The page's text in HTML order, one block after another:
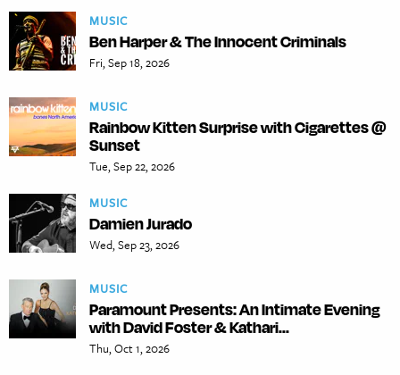
MUSIC
Ben Harper & The Innocent Criminals
Fri, Sep 18, 2026
MUSIC
Rainbow Kitten Surprise with Cigarettes @
Sunset
Tue, Sep 22, 2026
MUSIC
Damien Jurado
Wed, Sep 23, 2026
MUSIC
Paramount Presents: An Intimate Evening
with David Foster & Kathari...
Thu, Oct 1, 2026